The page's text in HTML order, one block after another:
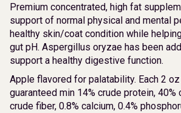
Premium concentrated, high fat
support of normal physical and mental
healthy skin/coat condition while
gut pH. Aspergillus oryzae has been
support a healthy digestive function.
Apple flavored for palatability. Each 2
guaranteed min 14% crude protein, 40%
crude fiber, 0.8% calcium, 0.4%